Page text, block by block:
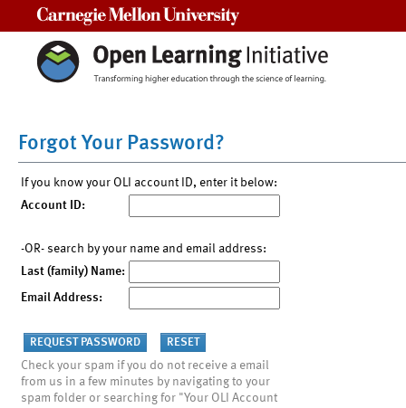
Forgot Your Password?
If you know your OLI account ID, enter it below:
Account ID:
-OR- search by your name and email address:
Last (family) Name:
Email Address:
Check your spam if you do not receive a email
from us in a few minutes by navigating to your
spam folder or searching for "Your OLI Account